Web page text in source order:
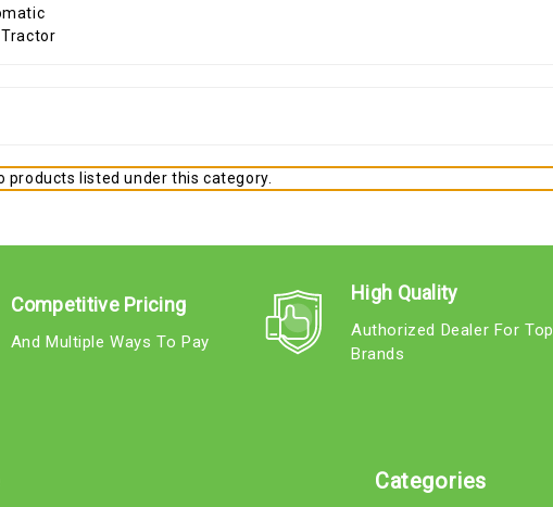
products listed under this category.
Competitive Pricing
And Multiple Ways To Pay
High Quality
Authorized Dealer For Top
Brands
Categories